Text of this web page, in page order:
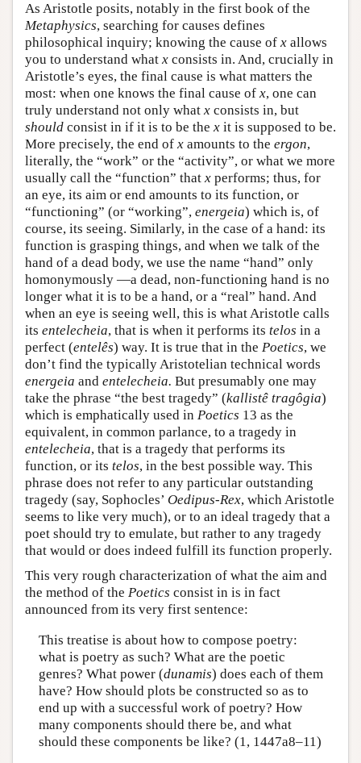
As Aristotle posits, notably in the first book of the
Metaphysics, searching for causes defines
philosophical inquiry; knowing the cause of x allows
you to understand what x consists in. And, crucially in
Aristotle’s eyes, the final cause is what matters the
most: when one knows the final cause of x, one can
truly understand not only what x consists in, but
should consist in if it is to be the x it is supposed to be.
More precisely, the end of x amounts to the ergon,
literally, the “work” or the “activity”, or what we more
usually call the “function” that x performs; thus, for
an eye, its aim or end amounts to its function, or
“functioning” (or “working”, energeia) which is, of
course, its seeing. Similarly, in the case of a hand: its
function is grasping things, and when we talk of the
hand of a dead body, we use the name “hand” only
homonymously —a dead, non-functioning hand is no
longer what it is to be a hand, or a “real” hand. And
when an eye is seeing well, this is what Aristotle calls
its entelecheia, that is when it performs its telos in a
perfect (entelês) way. It is true that in the Poetics, we
don’t find the typically Aristotelian technical words
energeia and entelecheia. But presumably one may
take the phrase “the best tragedy” (kallistê tragôgia)
which is emphatically used in Poetics 13 as the
equivalent, in common parlance, to a tragedy in
entelecheia, that is a tragedy that performs its
function, or its telos, in the best possible way. This
phrase does not refer to any particular outstanding
tragedy (say, Sophocles’ Oedipus-Rex, which Aristotle
seems to like very much), or to an ideal tragedy that a
poet should try to emulate, but rather to any tragedy
that would or does indeed fulfill its function properly.
This very rough characterization of what the aim and
the method of the Poetics consist in is in fact
announced from its very first sentence:
This treatise is about how to compose poetry:
what is poetry as such? What are the poetic
genres? What power (dunamis) does each of them
have? How should plots be constructed so as to
end up with a successful work of poetry? How
many components should there be, and what
should these components be like? (1, 1447a8–11)